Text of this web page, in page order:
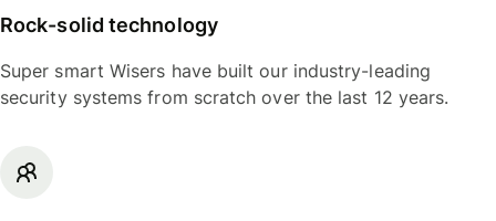
Rock-solid technology
Super smart Wisers have built our industry-leading
security systems from scratch over the last 12 years.